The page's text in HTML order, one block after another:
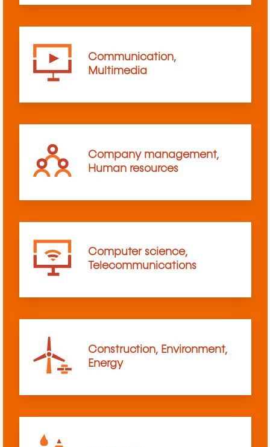
Communication,
Multimedia
Company management,
Human resources
Computer science,
Telecommunications
Construction, Environment,
Energy